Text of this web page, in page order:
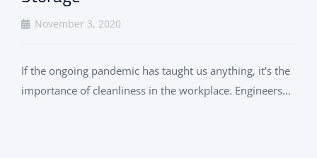
November 3, 2020
If the ongoing pandemic has taught us anything, it's the
importance of cleanliness in the workplace. Engineers...